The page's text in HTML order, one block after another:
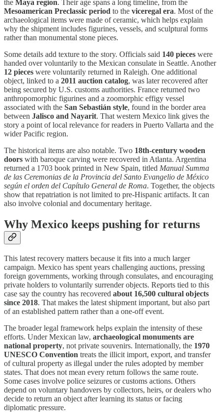
the Maya region. Their age spans a long timeline, from the
Mesoamerican Preclassic period to the viceregal era. Most of the
archaeological items were made of ceramic, which helps explain
why the shipment includes figurines, vessels, and sculptural forms
rather than monumental stone pieces.
Some details add texture to the story. Officials said 140 pieces were
handed over voluntarily to the Mexican consulate in Seattle. Another
12 pieces were voluntarily returned in Raleigh. One additional
object, linked to a 2011 auction catalog, was later recovered after
being secured by U.S. customs authorities. France returned two
anthropomorphic figurines and a zoomorphic effigy vessel
associated with the San Sebastián style, found in the border area
between Jalisco and Nayarit. That western Mexico link gives the
story a point of local relevance for readers in Puerto Vallarta and the
wider Pacific region.
The historical items are also notable. Two 18th-century wooden
doors with baroque carving were recovered in Atlanta. Argentina
returned a 1703 book printed in New Spain, titled Manual Summa
de las Ceremonias de la Provincia del Santo Evangelio de México
según el orden del Capítulo General de Roma. Together, the objects
show that repatriation is not limited to pre-Hispanic artifacts. It can
also involve colonial and documentary heritage.
Why Mexico keeps pushing for returns
This latest recovery matters because it fits into a much larger
campaign. Mexico has spent years challenging auctions, pressing
foreign governments, working through consulates, and encouraging
private holders to voluntarily surrender objects. Reports tied to this
case say the country has recovered about 16,500 cultural objects
since 2018. That makes the latest shipment important, but also part
of an established pattern rather than a one-off event.
The broader legal framework helps explain the intensity of these
efforts. Under Mexican law, archaeological monuments are
national property, not private souvenirs. Internationally, the 1970
UNESCO Convention treats the illicit import, export, and transfer
of cultural property as illegal under the rules adopted by member
states. That does not mean every return follows the same route.
Some cases involve police seizures or customs actions. Others
depend on voluntary handovers by collectors, heirs, or dealers who
decide to return an object after learning its status or facing
diplomatic pressure.